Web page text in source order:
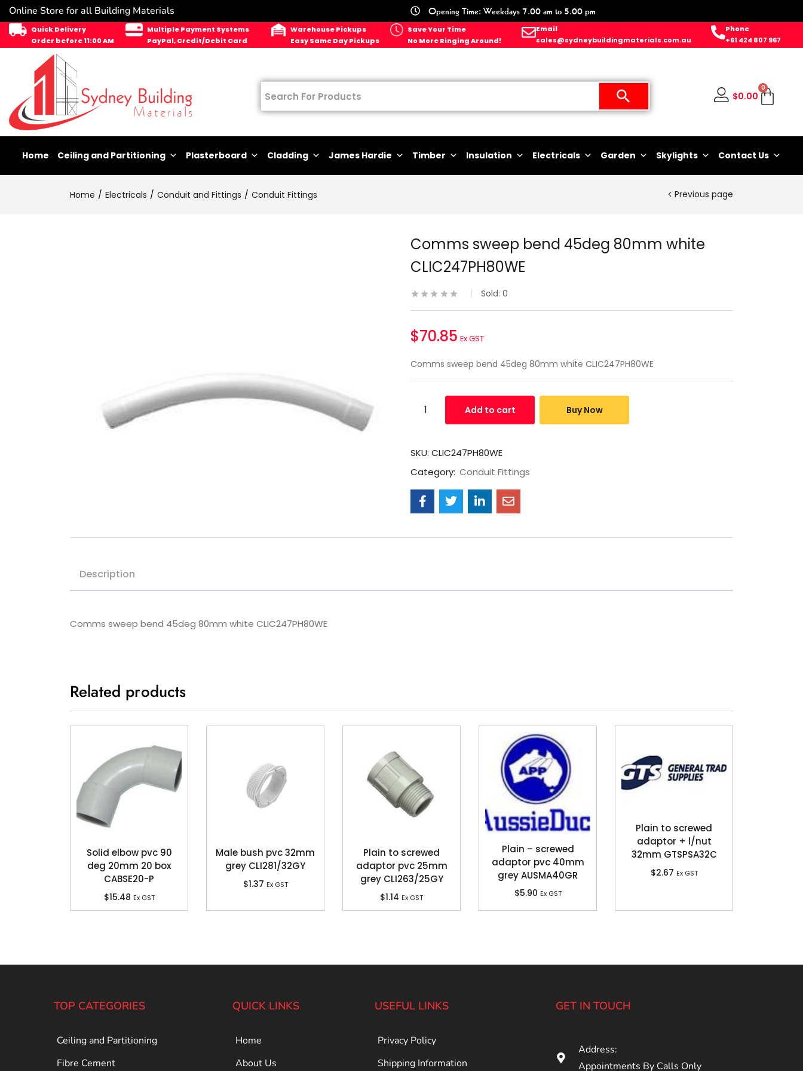
Online Store for all Building Materials Opening Time: Weekdays 7.00 am to 5.00 pm
Quick Delivery
Order before 11:00 AM
Multiple Payment Systems
PayPal, Credit/Debit Card
Warehouse Pickups
Easy Same Day Pickups
Save Your Time
No More Ringing Around!
Email
sales@sydneybuildingmaterials.com.au
Phone
+61 424 807 967
$0.00
0
Home Ceiling and Partitioning Plasterboard Cladding James Hardie Timber Insulation Electricals Garden Skylights Contact Us
Home Electricals Conduit and Fittings Conduit Fittings Previous page
Comms sweep bend 45deg 80mm white
CLIC247PH80WE
Sold: 0
$70.85 Ex GST
Comms sweep bend 45deg 80mm white CLIC247PH80WE
Add to cart Buy Now
SKU: CLIC247PH80WE
Category: Conduit Fittings
Description
Comms sweep bend 45deg 80mm white CLIC247PH80WE
Related products
Solid elbow pvc 90
deg 20mm 20 box
CABSE20-P
$15.48 Ex GST
Male bush pvc 32mm
grey CLI281/32GY
$1.37 Ex GST
Plain to screwed
adaptor pvc 25mm
grey CLI263/25GY
$1.14 Ex GST
Plain – screwed
adaptor pvc 40mm
grey AUSMA40GR
$5.90 Ex GST
Plain to screwed
adaptor + l/nut
32mm GTSPSA32C
$2.67 Ex GST
TOP CATEGORIES
Ceiling and Partitioning
Fibre Cement
QUICK LINKS
Home
About Us
USEFUL LINKS
Privacy Policy
Shipping Information
GET IN TOUCH
Address:
Appointments By Calls Only